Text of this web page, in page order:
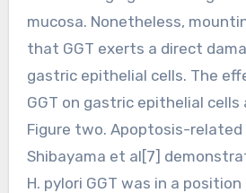
mucosa. Nonetheless,
that GGT exerts a direct
gastric epithelial cells. The
GGT on gastric epithelial cells
Figure two. Apoptosis-
Shibayama et al[7]
H. pylori GGT was in a